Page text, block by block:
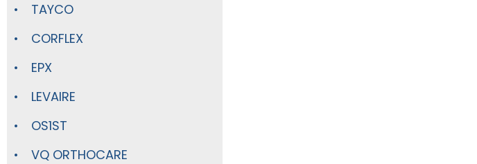
TAYCO
CORFLEX
EPX
LEVAIRE
OS1ST
VQ ORTHOCARE